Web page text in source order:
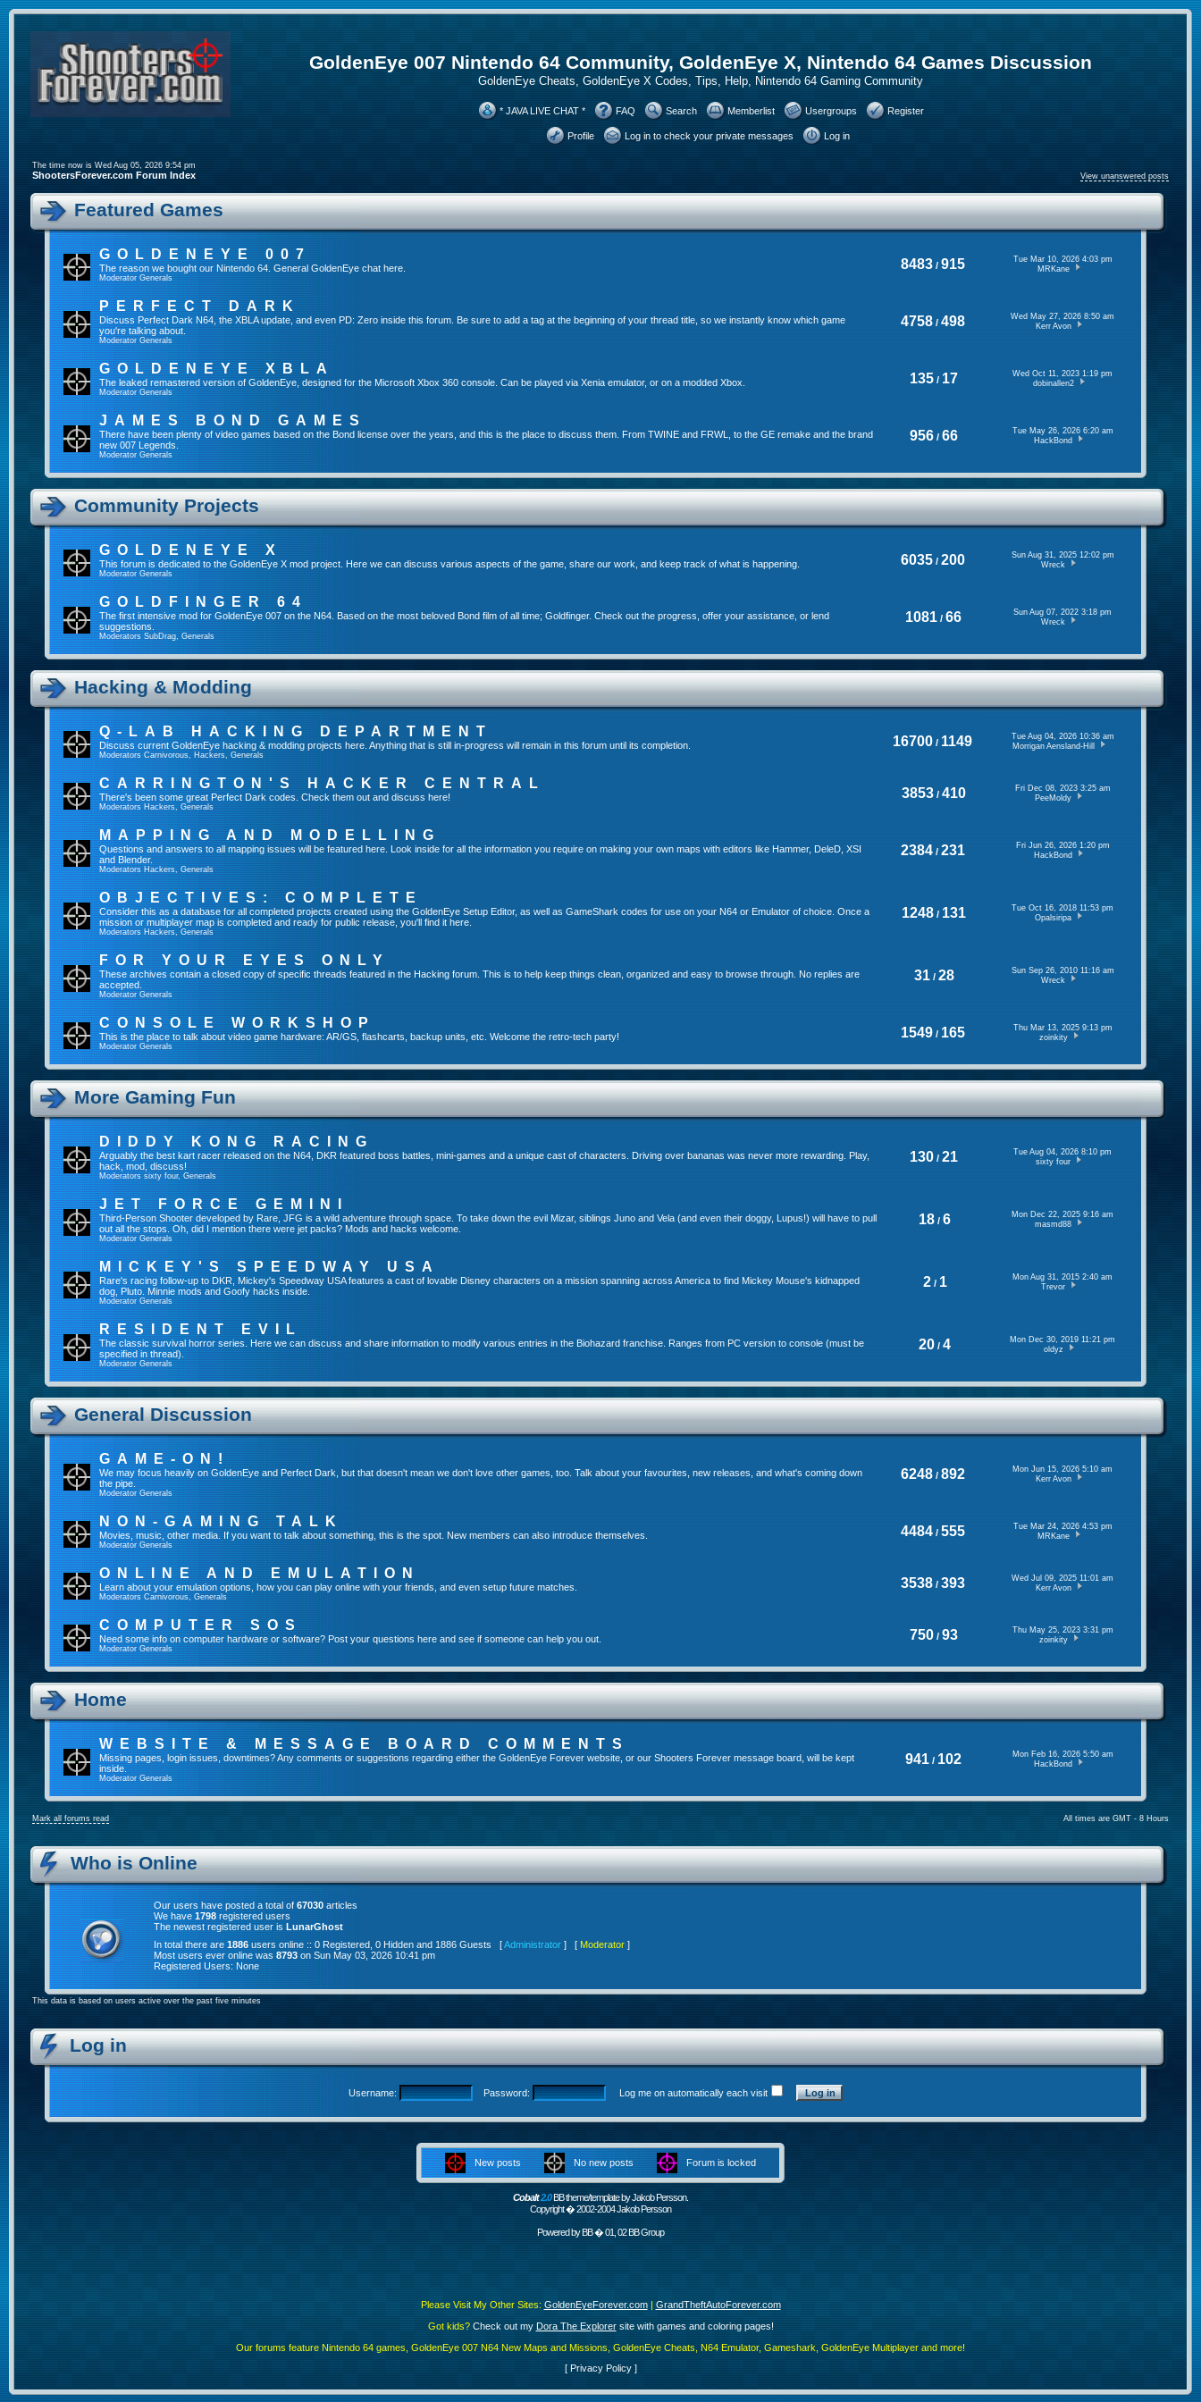
GoldenEye 007 Nintendo 64 Community, GoldenEye X, Nintendo 64 Games Discussion
GoldenEye Cheats, GoldenEye X Codes, Tips, Help, Nintendo 64 Gaming Community
* JAVA LIVE CHAT * FAQ Search Memberlist Usergroups Register
Profile Log in to check your private messages Log in
The time now is Wed Aug 05, 2026 9:54 pm
ShootersForever.com Forum Index View unanswered posts
Featured Games
GOLDENEYE 007
The reason we bought our Nintendo 64. General GoldenEye chat here.
ModeratorGenerals
8483 / 915
Tue Mar 10, 2026 4:03 pm
MRKane
PERFECT DARK
Discuss Perfect Dark N64, the XBLA update, and even PD: Zero inside this forum. Be sure to add a tag at the beginning of your thread title, so we instantly know which game
you're talking about.
ModeratorGenerals
4758 / 498
Wed May 27, 2026 8:50 am
Kerr Avon
GOLDENEYE XBLA
The leaked remastered version of GoldenEye, designed for the Microsoft Xbox 360 console. Can be played via Xenia emulator, or on a modded Xbox.
ModeratorGenerals
135 / 17
Wed Oct 11, 2023 1:19 pm
dobinallen2
JAMES BOND GAMES
There have been plenty of video games based on the Bond license over the years, and this is the place to discuss them. From TWINE and FRWL, to the GE remake and the brand
new 007 Legends.
ModeratorGenerals
956 / 66
Tue May 26, 2026 6:20 am
HackBond
Community Projects
GOLDENEYE X
This forum is dedicated to the GoldenEye X mod project. Here we can discuss various aspects of the game, share our work, and keep track of what is happening.
ModeratorGenerals
6035 / 200
Sun Aug 31, 2025 12:02 pm
Wreck
GOLDFINGER 64
The first intensive mod for GoldenEye 007 on the N64. Based on the most beloved Bond film of all time; Goldfinger. Check out the progress, offer your assistance, or lend
suggestions.
ModeratorsSubDrag,Generals
1081 / 66
Sun Aug 07, 2022 3:18 pm
Wreck
Hacking & Modding
Q-LAB HACKING DEPARTMENT
Discuss current GoldenEye hacking & modding projects here. Anything that is still in-progress will remain in this forum until its completion.
ModeratorsCarnivorous, Hackers,Generals
16700 / 1149
Tue Aug 04, 2026 10:36 am
Morrigan Aensland-Hill
CARRINGTON'S HACKER CENTRAL
There's been some great Perfect Dark codes. Check them out and discuss here!
ModeratorsHackers,Generals
3853/ 410
Fri Dec 08, 2023 3:25 am
PeeMoldy
MAPPING AND MODELLING
Questions and answers to all mapping issues will be featured here. Look inside for all the information you require on making your own maps with editors like Hammer, DeleD, XSI
and Blender.
ModeratorsHackers,Generals
2384 / 231
Fri Jun 26, 2026 1:20 pm
HackBond
OBJECTIVES: COMPLETE
Consider this as a database for all completed projects created using the GoldenEye Setup Editor, as well as GameShark codes for use on your N64 or Emulator of choice. Once a
mission or multiplayer map is completed and ready for public release, you'll find it here.
ModeratorsHackers,Generals
1248/ 131
Tue Oct 16, 2018 11:53 pm
Opalsiripa
FOR YOUR EYES ONLY
These archives contain a closed copy of specific threads featured in the Hacking forum. This is to help keep things clean, organized and easy to browse through. No replies are
accepted.
ModeratorGenerals
31/ 28
Sun Sep 26, 2010 11:16 am
Wreck
CONSOLE WORKSHOP
This is the place to talk about video game hardware: AR/GS, flashcarts, backup units, etc. Welcome the retro-tech party!
ModeratorGenerals
1549 / 165
Thu Mar 13, 2025 9:13 pm
zoinkity
More Gaming Fun
DIDDY KONG RACING
Arguably the best kart racer released on the N64, DKR featured boss battles, mini-games and a unique cast of characters. Driving over bananas was never more rewarding. Play,
hack, mod, discuss!
Moderatorssixty four,Generals
130 / 21
Tue Aug 04, 2026 8:10 pm
sixty four
JET FORCE GEMINI
Third-Person Shooter developed by Rare, JFG is a wild adventure through space. To take down the evil Mizar, siblings Juno and Vela (and even their doggy, Lupus!) will have to pull
out all the stops. Oh, did I mention there were jet packs? Mods and hacks welcome.
ModeratorGenerals
18/ 6
Mon Dec 22, 2025 9:16 am
masmd88
MICKEY'S SPEEDWAY USA
Rare's racing follow-up to DKR, Mickey's Speedway USA features a cast of lovable Disney characters on a mission spanning across America to find Mickey Mouse's kidnapped
dog, Pluto. Minnie mods and Goofy hacks inside.
ModeratorGenerals
2/ 1
Mon Aug 31, 2015 2:40 am
Trevor
RESIDENT EVIL
The classic survival horror series. Here we can discuss and share information to modify various entries in the Biohazard franchise. Ranges from PC version to console (must be
specified in thread).
ModeratorGenerals
20/ 4
Mon Dec 30, 2019 11:21 pm
oldyz
General Discussion
GAME-ON!
We may focus heavily on GoldenEye and Perfect Dark, but that doesn't mean we don't love other games, too. Talk about your favourites, new releases, and what's coming down
the pipe.
ModeratorGenerals
6248 / 892
Mon Jun 15, 2026 5:10 am
Kerr Avon
NON-GAMING TALK
Movies, music, other media. If you want to talk about something, this is the spot. New members can also introduce themselves.
ModeratorGenerals
4484 / 555
Tue Mar 24, 2026 4:53 pm
MRKane
ONLINE AND EMULATION
Learn about your emulation options, how you can play online with your friends, and even setup future matches.
ModeratorsCarnivorous,Generals
3538 / 393
Wed Jul 09, 2025 11:01 am
Kerr Avon
COMPUTER SOS
Need some info on computer hardware or software? Post your questions here and see if someone can help you out.
ModeratorGenerals
750 / 93
Thu May 25, 2023 3:31 pm
zoinkity
Home
WEBSITE & MESSAGE BOARD COMMENTS
Missing pages, login issues, downtimes? Any comments or suggestions regarding either the GoldenEye Forever website, or our Shooters Forever message board, will be kept
inside.
ModeratorGenerals
941 / 102
Mon Feb 16, 2026 5:50 am
HackBond
Mark all forums read All times are GMT - 8 Hours
Who is Online
Our users have posted a total of 67030 articles
We have1798registered users
The newest registered user isLunarGhost
In total there are1886users online :: 0 Registered, 0 Hidden and 1886 Guests [Administrator ] [ Moderator ]
Most users ever online was8793 on Sun May 03, 2026 10:41 pm
Registered Users: None
This data is based on users active over the past five minutes
Log in
Username: Password: Log me on automatically each visit
New posts No new posts Forum is locked
Cobalt2.0BB theme/template by Jakob Persson.
Copyright � 2002-2004 Jakob Persson
Powered by BB� 01, 02 BB Group
Please Visit My Other Sites: GoldenEyeForever.com
GrandTheftAutoForever.com
Got kids?Check out my Dora The Explorersite with games and coloring pages!
Our forums feature Nintendo 64 games, GoldenEye 007 N64 New Maps and Missions, GoldenEye Cheats, N64 Emulator, Gameshark, GoldenEye Multiplayer and more!
[Privacy Policy ]